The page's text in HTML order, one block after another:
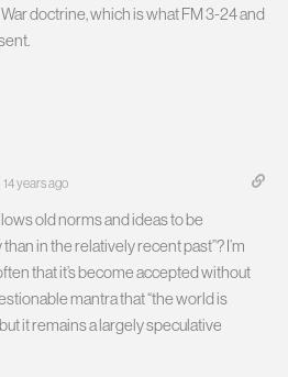
doctrine, which is what FM 3-24 and
14 years ago
old norms and ideas to be
in the relatively recent past”? I’m
that it’s become accepted without
mantra that “the world is
it remains a largely speculative